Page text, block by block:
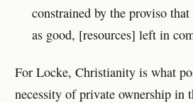
constrained by the proviso
as good, [resources] left in
For Locke, Christianity is what
necessity of private ownership in